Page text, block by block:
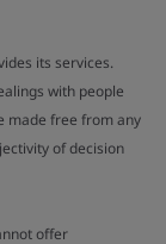
its services.
with people
made free from any
of decision
offer